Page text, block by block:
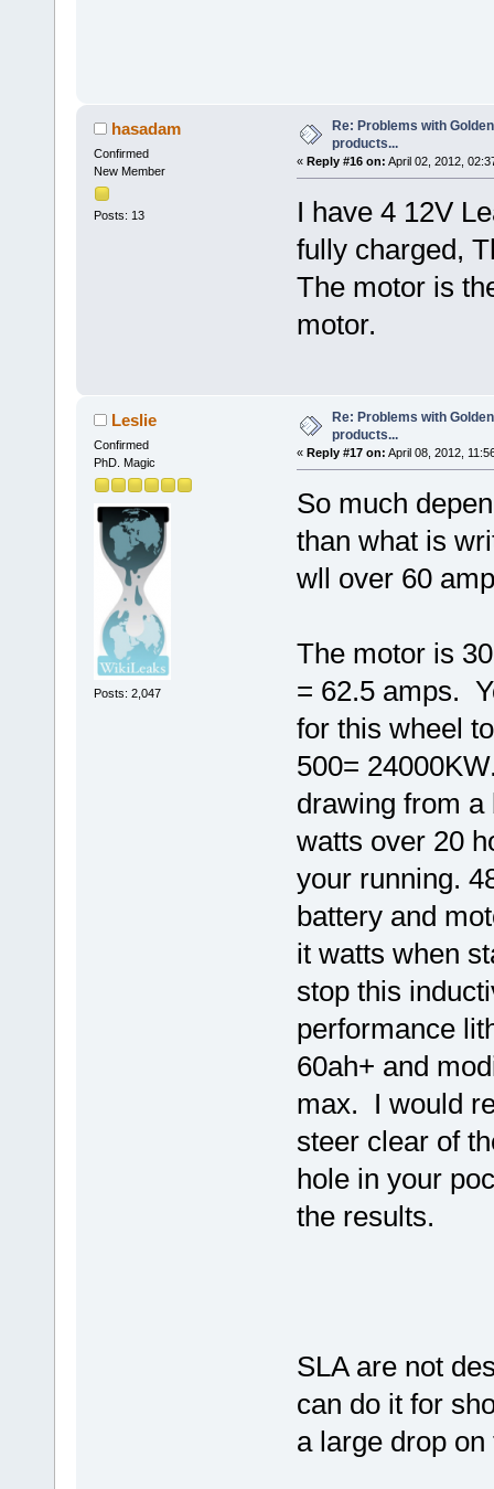
hasadam
Confirmed
New Member
Posts: 13
Re: Problems with
products...
« Reply #16 on: April 02, 2012,
I have 4 12V
fully charged,
The motor is
motor.
Leslie
Confirmed
PhD. Magic
Posts: 2,047
Re: Problems with
products...
« Reply #17 on: April 08, 2012,
So much
than what is
wll over 60
The motor is
= 62.5 amps.
for this wheel
500=
drawing from a
watts over 20
your running.
battery and
it watts when
stop this
performance
60ah+ and
max. I would
steer clear of
hole in your
the results.
SLA are not
can do it for
a large drop on